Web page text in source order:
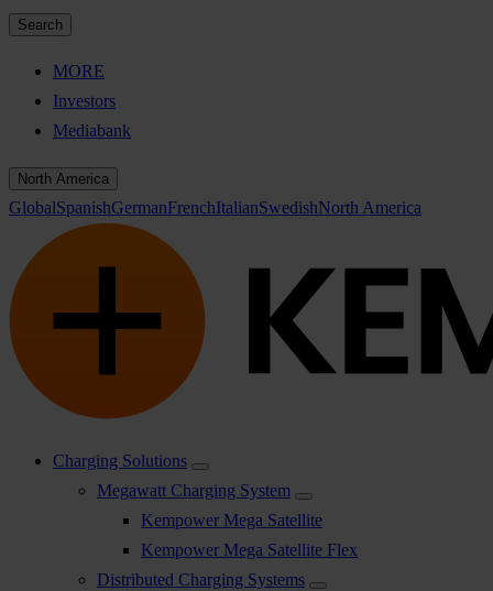
Search
MORE
Investors
Mediabank
North America
GlobalSpanishGermanFrenchItalianSwedishNorth America
Charging Solutions
Megawatt Charging System
Kempower Mega Satellite
Kempower Mega Satellite Flex
Distributed Charging Systems